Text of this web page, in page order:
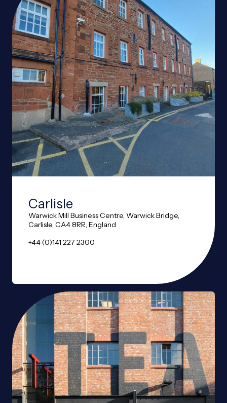
Carlisle
Warwick Mill Business Centre, Warwick Bridge,
Carlisle, CA4 8RR, England
+44 (0)141 227 2300